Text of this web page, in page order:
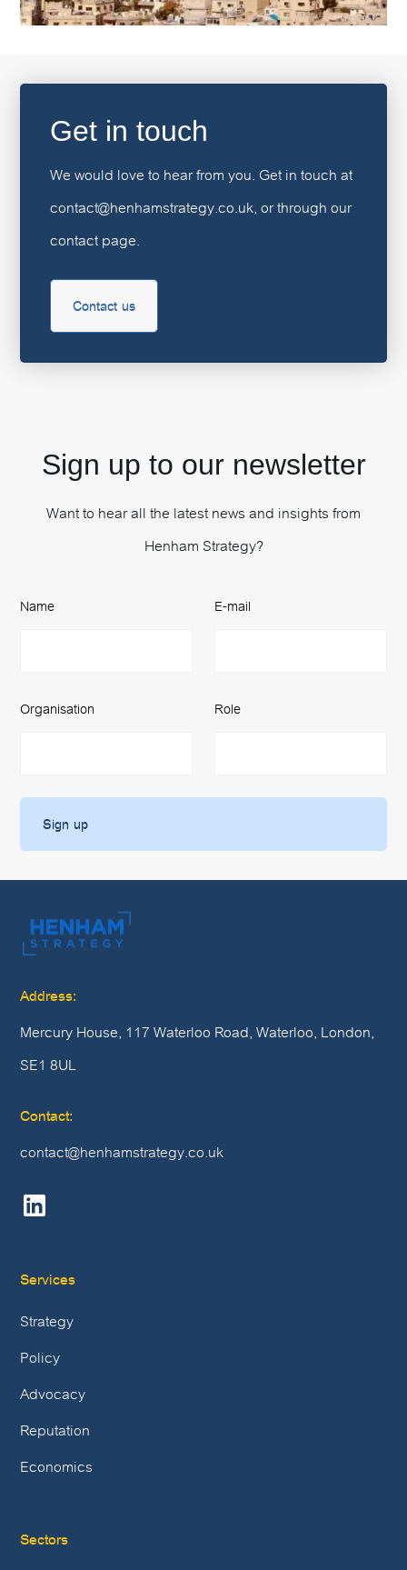
Get in touch
We would love to hear from you. Get in touch at
contact@henhamstrategy.co.uk, or through our
contact page.
Contact us
Sign up to our newsletter
Want to hear all the latest news and insights from
Henham Strategy?
Name E-mail
Organisation Role
Address:
Mercury House, 117 Waterloo Road, Waterloo, London,
SE1 8UL
Contact:
contact@henhamstrategy.co.uk
Services
Strategy
Policy
Advocacy
Reputation
Economics
Sectors